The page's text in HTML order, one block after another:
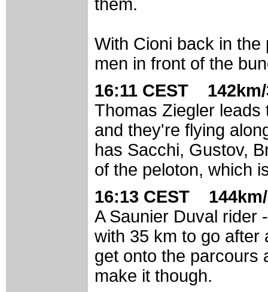
them.
With Cioni back in
men in front of the
16:11 CEST
Thomas Ziegler
and they're flying
has Sacchi, Gustov,
of the peloton, which
16:13 CEST
A Saunier Duval rider
with 35 km to go after
get onto the parcours
make it though.